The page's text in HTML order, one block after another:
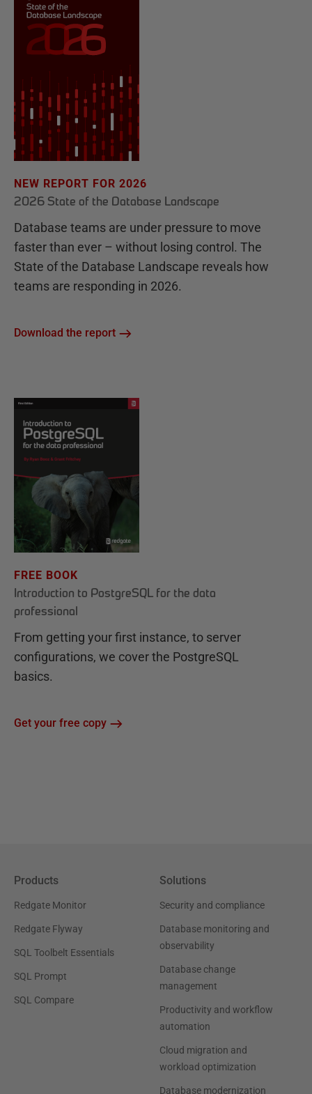
NEW REPORT FOR 2026
2026 State of the Database Landscape
Database teams are under pressure to move
faster than ever – without losing control. The
State of the Database Landscape reveals how
teams are responding in 2026.
Download the report
FREE BOOK
Introduction to PostgreSQL for the data
professional
From getting your first instance, to server
configurations, we cover the PostgreSQL
basics.
Get your free copy
Products
Redgate Monitor
Redgate Flyway
SQL Toolbelt Essentials
SQL Prompt
SQL Compare
Solutions
Security and compliance
Database monitoring and
observability
Database change
management
Productivity and workflow
automation
Cloud migration and
workload optimization
Database modernization